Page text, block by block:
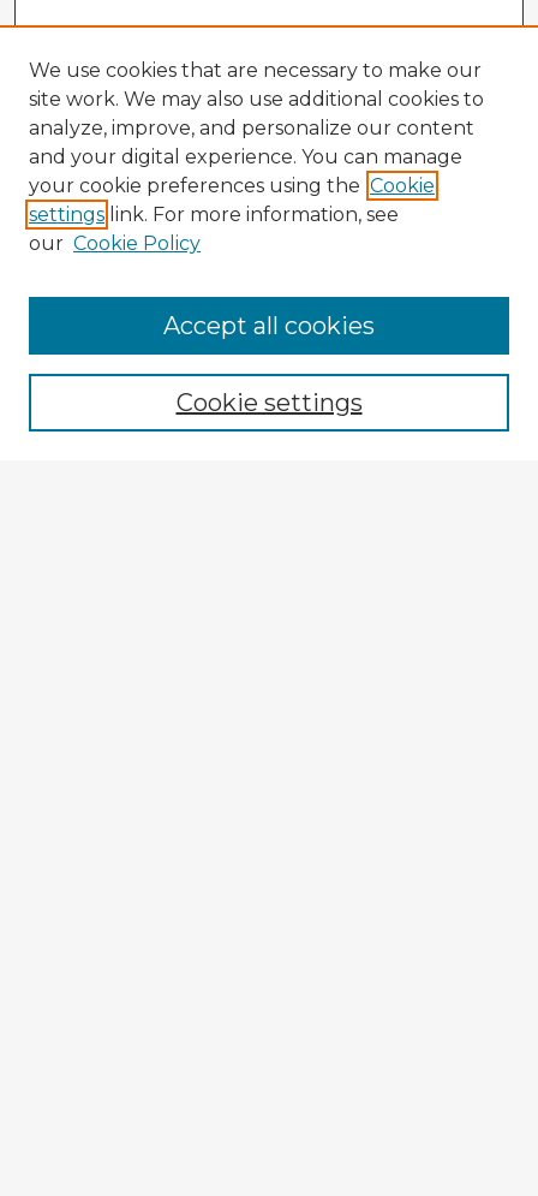
Enter search terms:
We use cookies that are necessary to make our
site work. We may also use additional cookies to
analyze, improve, and personalize our content
and your digital experience. You can manage
your cookie preferences using the Cookie
settings link. For more information, see
our Cookie Policy
Cookie settings
Accept all cookies